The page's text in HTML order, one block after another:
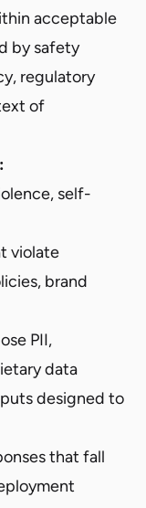
acceptable
by safety
regulatory
of
self-
violate
brand
PII,
data
designed to
that fall